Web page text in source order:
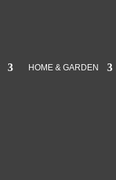
HOME & GARDEN